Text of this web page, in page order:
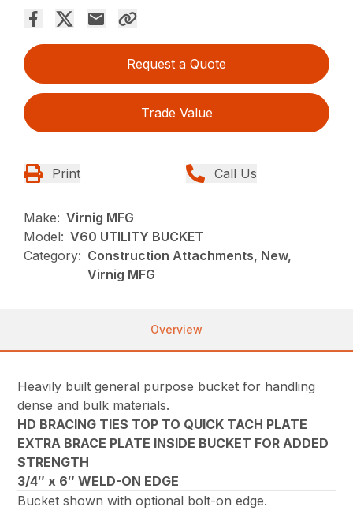
Request a Quote
Trade Value
Print Call Us
Make: Virnig MFG
Model: V60 UTILITY BUCKET
Category: Construction Attachments, New,
Virnig MFG
Overview
Heavily built general purpose bucket for handling
dense and bulk materials.
HD BRACING TIES TOP TO QUICK TACH PLATE
EXTRA BRACE PLATE INSIDE BUCKET FOR ADDED
STRENGTH
3/4″ x 6″ WELD-ON EDGE
Bucket shown with optional bolt-on edge.